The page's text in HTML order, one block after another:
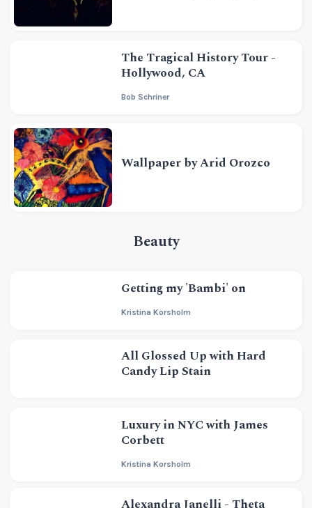
The Tragical History Tour -
Hollywood, CA
Bob Schriner
Wallpaper by Arid Orozco
Beauty
Getting my 'Bambi' on
Kristina Korsholm
All Glossed Up with Hard
Candy Lip Stain
Luxury in NYC with James
Corbett
Kristina Korsholm